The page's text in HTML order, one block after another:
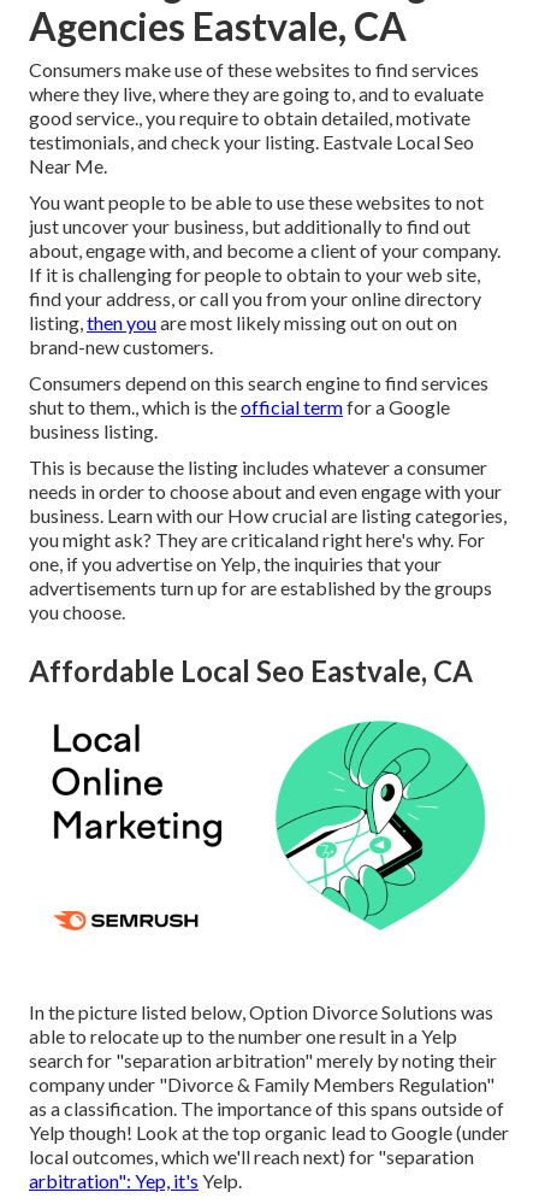
Agencies Eastvale, CA
Consumers make use of these websites to find services
where they live, where they are going to, and to evaluate
good service., you require to obtain detailed, motivate
testimonials, and check your listing. Eastvale Local Seo
Near Me.
You want people to be able to use these websites to not
just uncover your business, but additionally to find out
about, engage with, and become a client of your company.
If it is challenging for people to obtain to your web site,
find your address, or call you from youronline directory
listing,then youare most likely missing out on out on
brand-new customers.
Consumers depend on this search engine to find services
shut to them., which is theofficial termfor a Google
business listing.
This is because the listing includes whatever a consumer
needs in order to choose about and even engage with your
business. Learn with our How crucial are listing categories,
you might ask? They are criticaland right here's why. For
one, if you advertise on Yelp, the inquiries that your
advertisements turn up for are established by the groups
you choose.
Affordable Local Seo Eastvale, CA
In the picture listed below, Option Divorce Solutions was
able to relocate up to the number one result in a Yelp
search for "separation arbitration" merely by noting their
company under "Divorce & Family Members Regulation"
as a classification. The importance of this spans outside of
Yelp though! Look at the top organic lead to Google (under
local outcomes, which we'll reach next) for "separation
arbitration": Yep, it's Yelp.